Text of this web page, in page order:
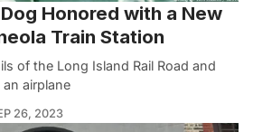
Honored with a New
Train Station
of the Long Island Rail Road and
airplane
26, 2023